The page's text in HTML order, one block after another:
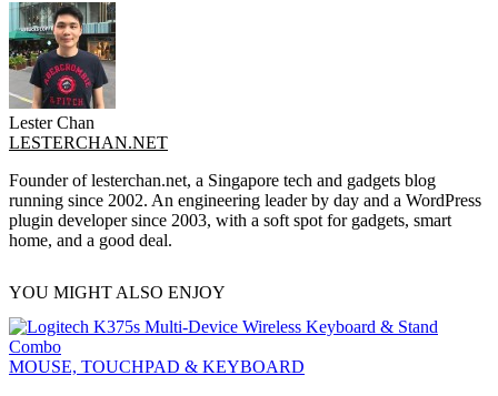
Lester Chan
LESTERCHAN.NET
Founder of lesterchan.net, a Singapore tech and gadgets blog
running since 2002. An engineering leader by day and a WordPress
plugin developer since 2003, with a soft spot for gadgets, smart
home, and a good deal.
YOU MIGHT ALSO ENJOY
MOUSE, TOUCHPAD & KEYBOARD